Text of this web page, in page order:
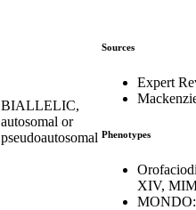
BIALLELIC,
autosomal or
pseudoautosomal
Sources
Expert
Phenotypes
XIV,